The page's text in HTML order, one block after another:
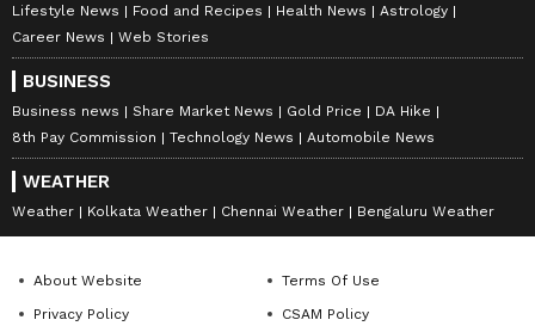
What makes Hero Splendor
Plus a smart choice with a
two-wheeler loan?
With These 7 Seaters For
Families!
LATEST VIDEOS
Lifestyle News Food and Recipes Health News
Astrology
Career News
Web Stories
BUSINESS
Business news Share Market News Gold Price
DA Hike
8th Pay Commission
Technology News Automobile News
WEATHER
Weather Kolkata Weather Chennai Weather Bengaluru Weather
About Website
Terms Of Use
Privacy Policy
CSAM Policy